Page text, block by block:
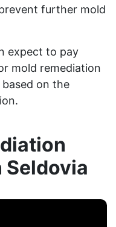
further mold
expect to pay
mold remediation
on the
Seldovia